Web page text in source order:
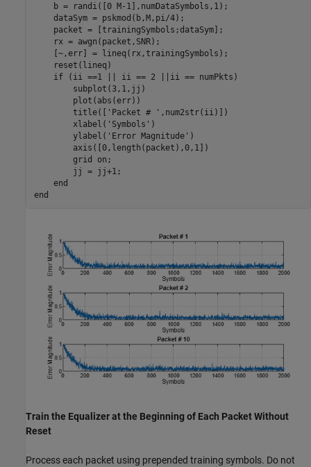
    b = randi([0 M-1],numDataSymbols,1);
    dataSym = pskmod(b,M,pi/4);
    packet = [trainingSymbols;dataSym];
    rx = awgn(packet,SNR);
    [~,err] = lineq(rx,trainingSymbols);
    reset(lineq)
if (ii ==1 || ii == 2 ||ii == numPkts)
        subplot(3,1,jj)
        plot(abs(err))
        title([
'Packet # ' ,num2str(ii)])
        xlabel(
'Symbols' )
        ylabel(
'Error Magnitude' )
        axis([0,length(packet),0,1])
        grid
on ;
        jj = jj+1;
end
end
Train the Equalizer at the Beginning of Each Packet Without
Reset
Process each packet using prepended training symbols. Do not